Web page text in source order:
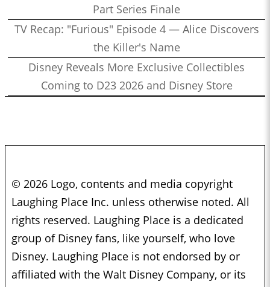
Part Series Finale
TV Recap: "Furious" Episode 4 — Alice Discovers
the Killer's Name
Disney Reveals More Exclusive Collectibles
Coming to D23 2026 and Disney Store
© 2026 Logo, contents and media copyright
Laughing Place Inc. unless otherwise noted. All
rights reserved. Laughing Place is a dedicated
group of Disney fans, like yourself, who love
Disney. Laughing Place is not endorsed by or
affiliated with the Walt Disney Company, or its